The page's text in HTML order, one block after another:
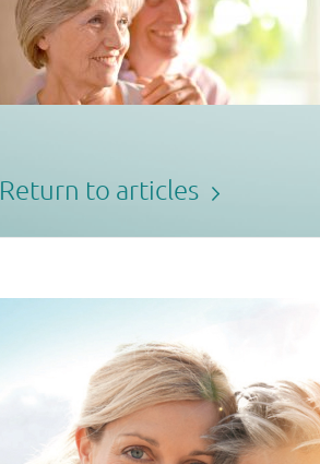
Return to articles